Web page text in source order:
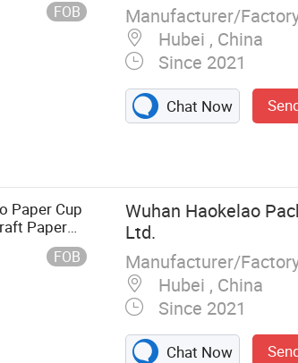
FOB
Manufacturer/
Hubei , China
Since 2021
Chat Now
Paper Cup
Paper
FOB
Wuhan Haokelao
Ltd.
Manufacturer/
Hubei , China
Since 2021
Chat Now